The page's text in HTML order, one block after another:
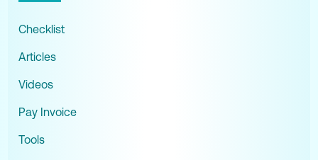
Checklist
Articles
Videos
Pay Invoice
Tools